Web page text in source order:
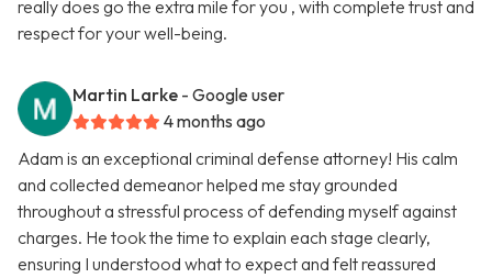
really does go the extra mile for you , with complete trust and
respect for your well-being.
Martin Larke - Google user
4 months ago
Adam is an exceptional criminal defense attorney! His calm
and collected demeanor helped me stay grounded
throughout a stressful process of defending myself against
charges. He took the time to explain each stage clearly,
ensuring I understood what to expect and felt reassured